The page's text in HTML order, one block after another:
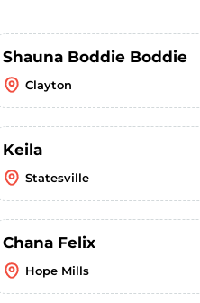
Shauna Boddie Boddie
Clayton
Keila
Statesville
Chana Felix
Hope Mills